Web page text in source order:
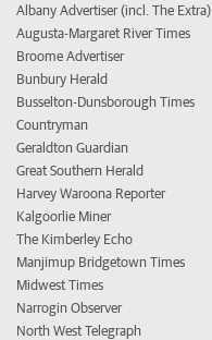
Albany Advertiser (incl. The Extra)
Augusta-Margaret River Times
Broome Advertiser
Bunbury Herald
Busselton-Dunsborough Times
Countryman
Geraldton Guardian
Great Southern Herald
Harvey Waroona Reporter
Kalgoorlie Miner
The Kimberley Echo
Manjimup Bridgetown Times
Midwest Times
Narrogin Observer
North West Telegraph